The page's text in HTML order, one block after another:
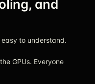
and
to understand.
GPUs. Everyone